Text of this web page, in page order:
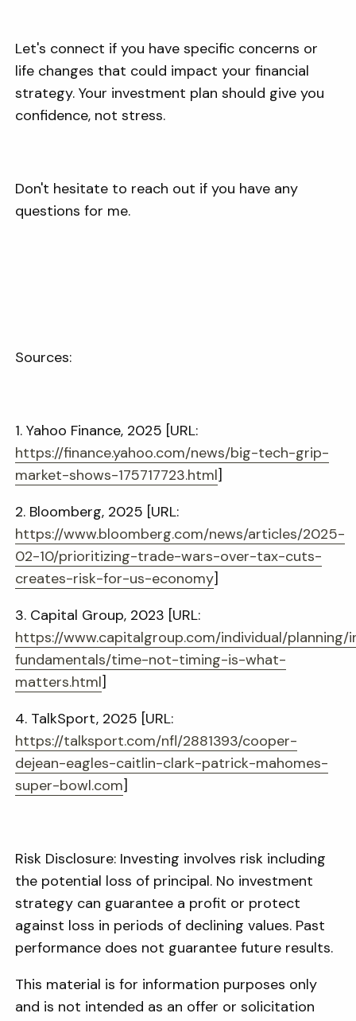
Let's connect if you have specific concerns or
life changes that could impact your financial
strategy. Your investment plan should give you
confidence, not stress.
Don't hesitate to reach out if you have any
questions for me.
Sources:
1. Yahoo Finance, 2025 [URL:
https://finance.yahoo.com/news/big-tech-grip-
market-shows-175717723.html]
2. Bloomberg, 2025 [URL:
https://www.bloomberg.com/news/articles/2025-
02-10/prioritizing-trade-wars-over-tax-cuts-
creates-risk-for-us-economy]
3. Capital Group, 2023 [URL:
https://www.capitalgroup.com/individual/planning/
fundamentals/time-not-timing-is-what-
matters.html]
4. TalkSport, 2025 [URL:
https://talksport.com/nfl/2881393/cooper-
dejean-eagles-caitlin-clark-patrick-mahomes-
super-bowl.com]
Risk Disclosure: Investing involves risk including
the potential loss of principal. No investment
strategy can guarantee a profit or protect
against loss in periods of declining values. Past
performance does not guarantee future results.
This material is for information purposes only
and is not intended as an offer or solicitation